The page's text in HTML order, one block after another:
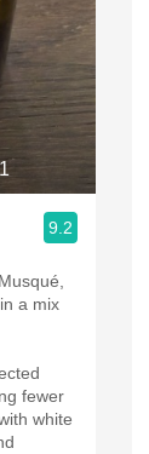
9.2
a mix
fewer
white